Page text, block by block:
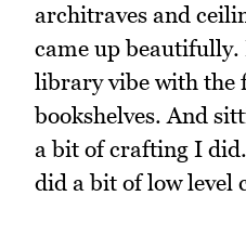
architraves and
came up
library vibe with the
bookshelves. And
a bit of crafting I
did a bit of low level